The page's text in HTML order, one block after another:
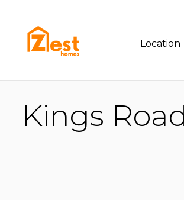
BUY
Location
Kings